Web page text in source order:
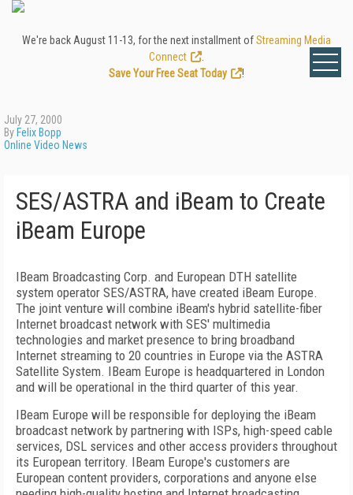
We're back August 11-13, for the next installment ofStreaming Media
Connect
Save Your Free Seat Today
!
July 27, 2000
By Felix Bopp
Online Video News
SES/ASTRA and iBeam to Create
iBeam Europe
IBeam Broadcasting Corp. and European DTH satellite
system operator SES/ASTRA, have created iBeam Europe.
The joint venture will combine iBeam's hybrid satellite-fiber
Internet broadcast network with SES' multimedia
technologies and market presence to bring broadband
Internet streaming to 20 countries in Europe via the ASTRA
Satellite System. IBeam Europe is headquartered in London
and will be operational in the third quarter of this year.
IBeam Europe will be responsible for deploying the iBeam
broadcast network by partnering with ISPs, high-speed cable
services, DSL services and other access providers throughout
its European territory. IBeam Europe's customers are
European content providers, corporations and anyone else